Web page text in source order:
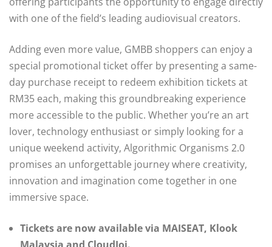
with one of the field’s leading audiovisual creators.
Adding even more value, GMBB shoppers can enjoy a
special promotional ticket offer by presenting a same-
day purchase receipt to redeem exhibition tickets at
RM35 each, making this groundbreaking experience
more accessible to the public. Whether you’re an art
lover, technology enthusiast or simply looking for a
unique weekend activity, Algorithmic Organisms 2.0
promises an unforgettable journey where creativity,
innovation and imagination come together in one
immersive space.
Tickets are now available via MAISEAT, Klook